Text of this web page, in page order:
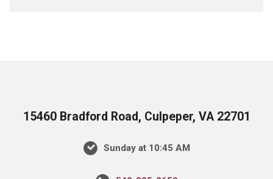
15460 Bradford Road, Culpeper, VA 22701
Sunday at 10:45 AM